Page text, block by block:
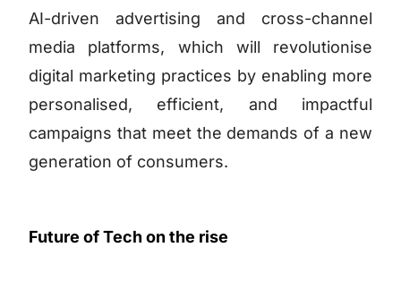
AI-driven advertising and cross-channel
media platforms, which will revolutionise
digital marketing practices by enabling more
personalised, efficient, and impactful
campaigns that meet the demands of a new
generation of consumers.
Future of Tech on the rise